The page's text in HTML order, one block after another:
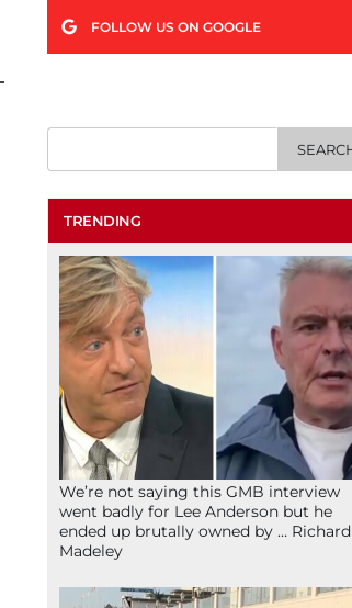
FOLLOW US ON GOOGLE
TRENDING
We’re not saying this GMB interview
went badly for Lee Anderson but he
ended up brutally owned by … Richard
Madeley